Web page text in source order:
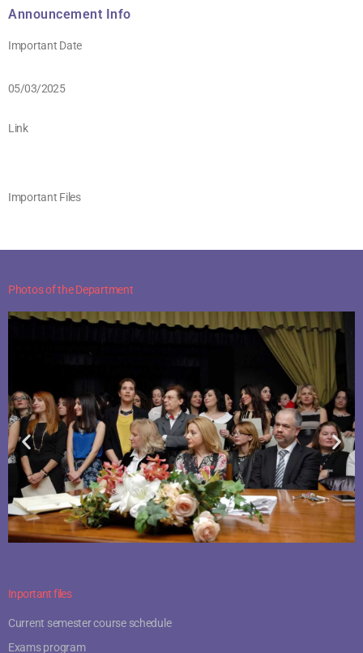
Announcement Info
Important Date
05/03/2025
Link
Important Files
Photos of the Department
Inportant files
Current semester course schedule
Exams program